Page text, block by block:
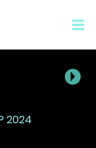
2024